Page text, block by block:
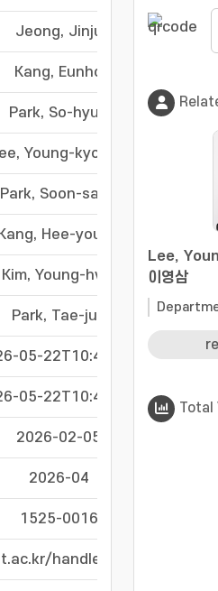
Jeong, Jinju
Kang, Eunho
Park, So-hyun
Young-kyoung
Park, Soon-sang
Kang, Hee-young
Kim, Young-hwa
Park, Tae-jun
05-22T10:40:10Z
05-22T10:40:10Z
2026-02-05
2026-04
1525-0016
handle/20.500.11750/
Lee,
이영삼
Total